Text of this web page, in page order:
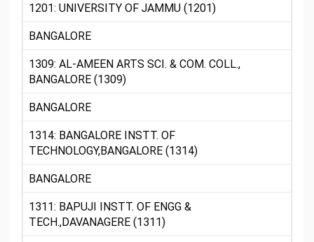
1201: UNIVERSITY OF JAMMU (1201)
BANGALORE
1309: AL-AMEEN ARTS SCI. & COM. COLL.,
BANGALORE (1309)
BANGALORE
1314: BANGALORE INSTT. OF
TECHNOLOGY,BANGALORE (1314)
BANGALORE
1311: BAPUJI INSTT. OF ENGG &
TECH.,DAVANAGERE (1311)